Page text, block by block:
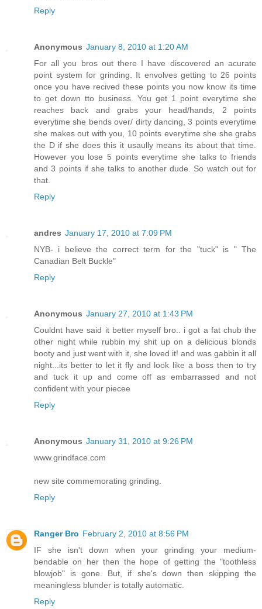
Reply
Anonymous January 8, 2010 at 1:20 AM
For all you bros out there I have discovered an acurate
point system for grinding. It envolves getting to 26 points
once you have recived these points you now know its time
to get down tto business. You get 1 point everytime she
reaches back and grabs your head/hands, 2 points
everytime she bends over/ dirty dancing, 3 points everytime
she makes out with you, 10 points everytime she she grabs
the D if she does this it usaully means its about that time.
However you lose 5 points everytime she talks to friends
and 3 points if she talks to another dude. So watch out for
that.
Reply
andres January 17, 2010 at 7:09 PM
NYB- i believe the correct term for the "tuck" is " The
Canadian Belt Buckle"
Reply
Anonymous January 27, 2010 at 1:43 PM
Couldnt have said it better myself bro.. i got a fat chub the
other night while rubbin my shit up on a delicious blonds
booty and just went with it, she loved it! and was gabbin it all
night...its better to let it fly and look like a boss then to try
and tuck it up and come off as embarrassed and not
confident with your piecee
Reply
Anonymous January 31, 2010 at 9:26 PM
www.grindface.com
new site commemorating grinding.
Reply
Ranger Bro February 2, 2010 at 8:56 PM
IF she isn't down when your grinding your medium-
bendable on her then the hope of getting the "toothless
blowjob" is gone. But, if she's down then skipping the
meaningless blunder is totally automatic.
Reply